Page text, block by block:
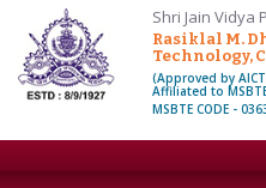
Shri Jain Vidya
Rasiklal M.
Technology,
(Approved by
Affiliated to
MSBTE CODE -